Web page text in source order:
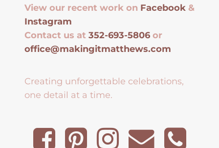
View our recent work on Facebook &
Instagram
Contact us at 352-693-5806 or
office@makingitmatthews.com
Creating unforgettable celebrations,
one detail at a time.